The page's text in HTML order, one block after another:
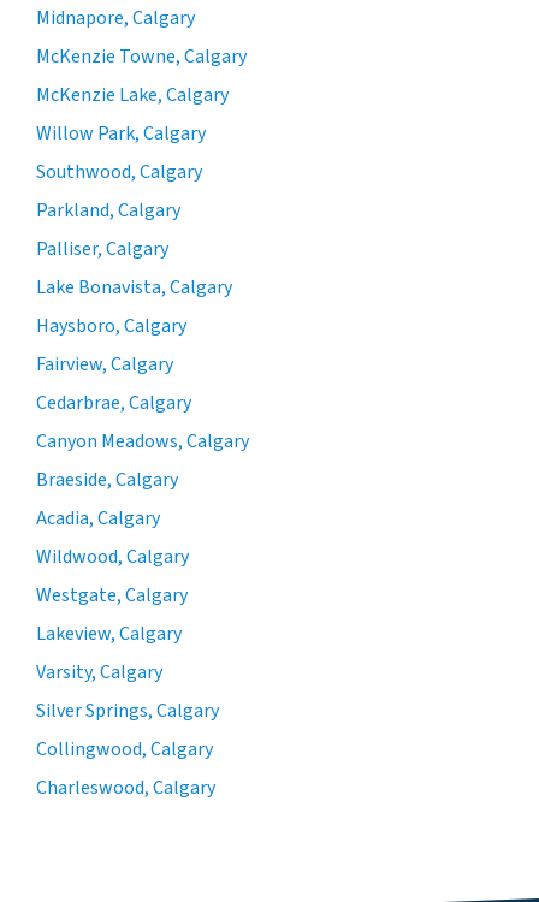
Midnapore, Calgary
McKenzie Towne, Calgary
McKenzie Lake, Calgary
Willow Park, Calgary
Southwood, Calgary
Parkland, Calgary
Palliser, Calgary
Lake Bonavista, Calgary
Haysboro, Calgary
Fairview, Calgary
Cedarbrae, Calgary
Canyon Meadows, Calgary
Braeside, Calgary
Acadia, Calgary
Wildwood, Calgary
Westgate, Calgary
Lakeview, Calgary
Varsity, Calgary
Silver Springs, Calgary
Collingwood, Calgary
Charleswood, Calgary